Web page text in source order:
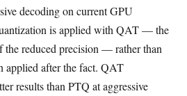
decoding on current GPU
is applied with QAT — the
the reduced precision — rather than
applied after the fact. QAT
results than PTQ at aggressive